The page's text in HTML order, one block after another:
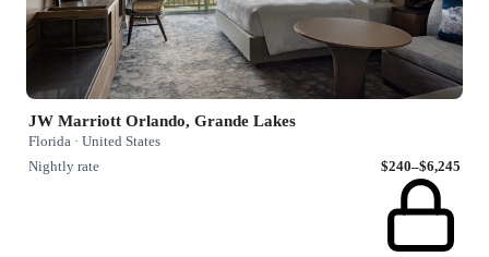
JW Marriott Orlando, Grande Lakes
Florida · United States
Nightly rate
$240–$6,245